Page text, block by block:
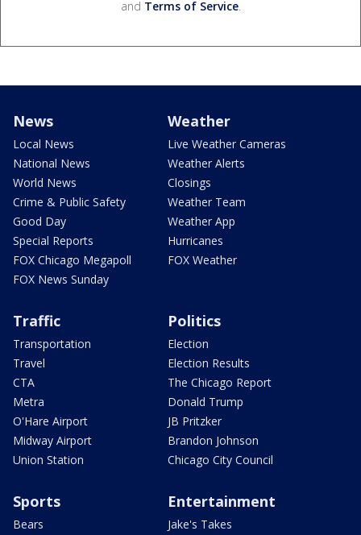
and Terms of Service.
News
Local News
National News
World News
Crime & Public Safety
Good Day
Special Reports
FOX Chicago Megapoll
FOX News Sunday
Weather
Live Weather Cameras
Weather Alerts
Closings
Weather Team
Weather App
Hurricanes
FOX Weather
Traffic
Transportation
Travel
CTA
Metra
O'Hare Airport
Midway Airport
Union Station
Politics
Election
Election Results
The Chicago Report
Donald Trump
JB Pritzker
Brandon Johnson
Chicago City Council
Sports
Bears
Entertainment
Jake's Takes